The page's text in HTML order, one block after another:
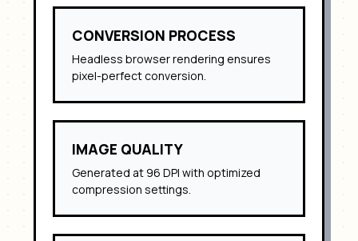
CONVERSION PROCESS
Headless browser rendering ensures
pixel-perfect conversion.
IMAGE QUALITY
Generated at 96 DPI with optimized
compression settings.